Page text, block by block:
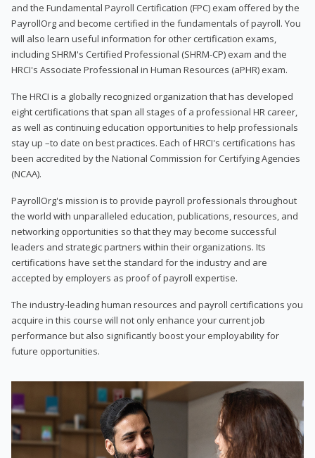
and the Fundamental Payroll Certification (FPC) exam offered by the
PayrollOrg and become certified in the fundamentals of payroll. You
will also learn useful information for other certification exams,
including SHRM's Certified Professional (SHRM-CP) exam and the
HRCI's Associate Professional in Human Resources (aPHR) exam.
The HRCI is a globally recognized organization that has developed
eight certifications that span all stages of a professional HR career,
as well as continuing education opportunities to help professionals
stay up –to date on best practices. Each of HRCI's certifications has
been accredited by the National Commission for Certifying Agencies
(NCAA).
PayrollOrg's mission is to provide payroll professionals throughout
the world with unparalleled education, publications, resources, and
networking opportunities so that they may become successful
leaders and strategic partners within their organizations. Its
certifications have set the standard for the industry and are
accepted by employers as proof of payroll expertise.
The industry-leading human resources and payroll certifications you
acquire in this course will not only enhance your current job
performance but also significantly boost your employability for
future opportunities.